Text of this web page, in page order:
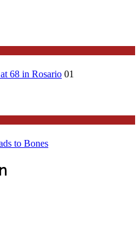
68 in Rosario 01
to Bones